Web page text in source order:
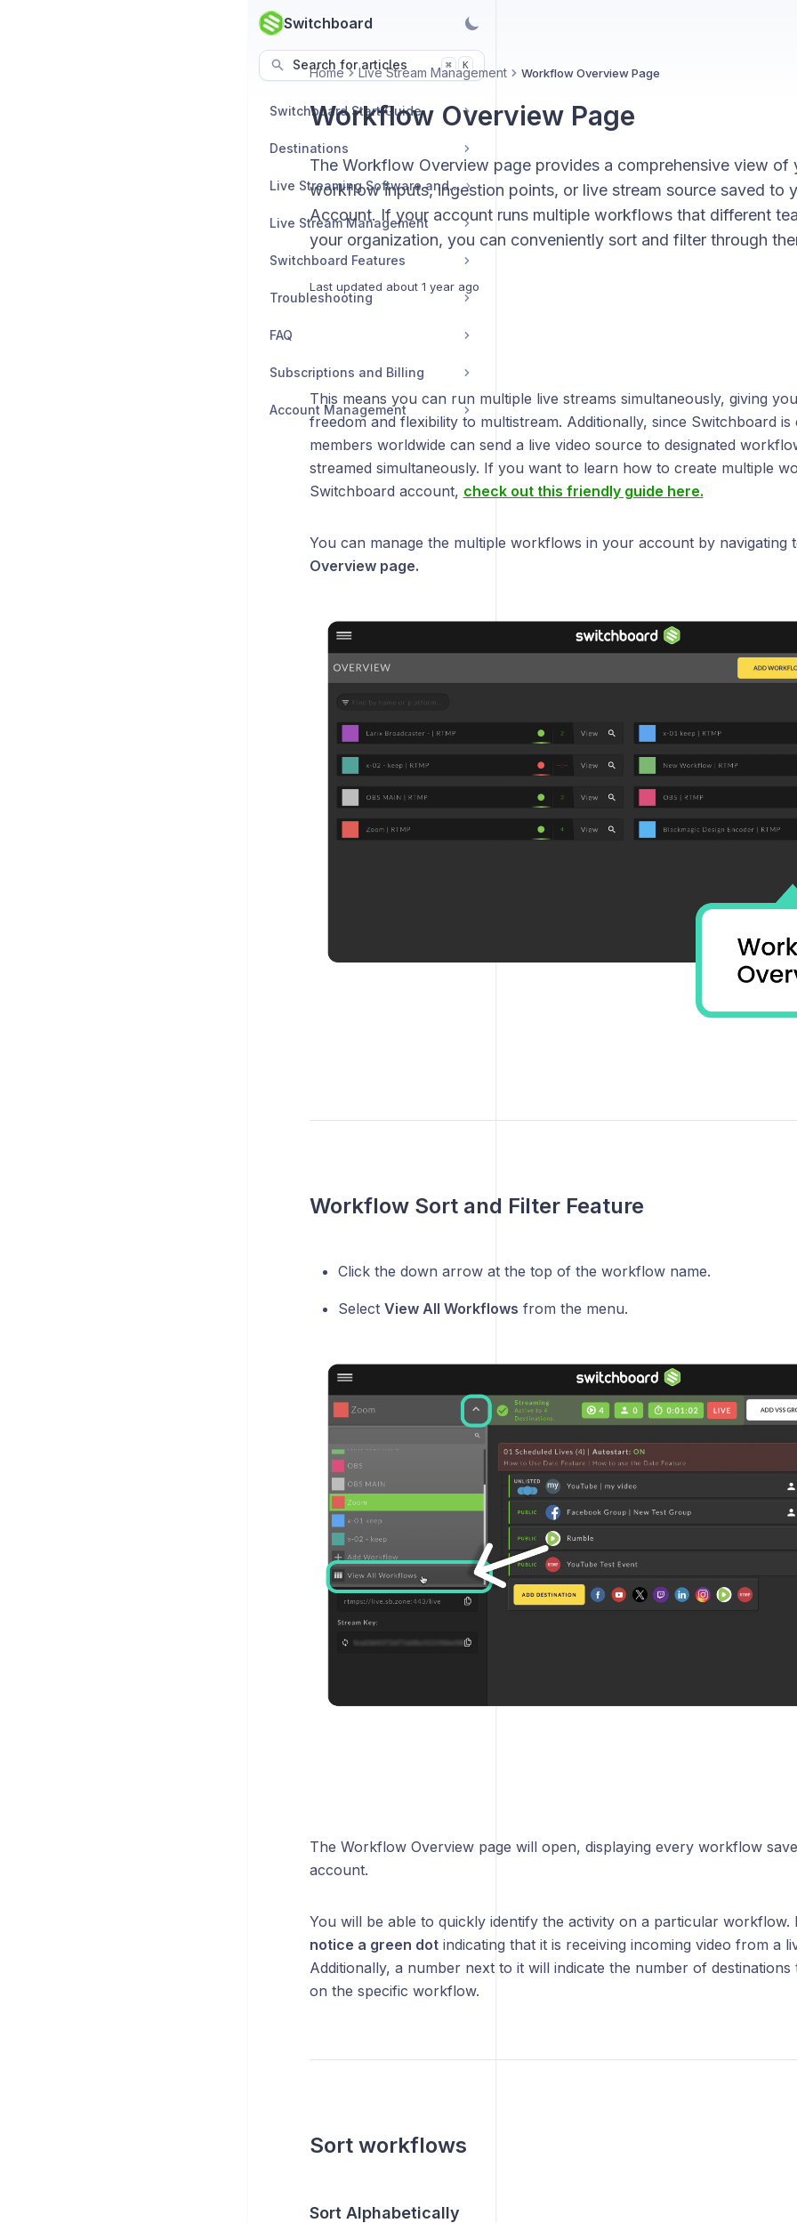
Switchboard
Search for articles ⌘ K
Switchboard Start Guide
Destinations
Live Streaming Software and Encoders
Live Stream Management
Switchboard Features
Troubleshooting
FAQ
Subscriptions and Billing
Account Management
Home Live Stream Management Workflow Overview Page
Workflow Overview Page
The Workflow Overview page provides a comprehensive view of
workflow inputs, ingestion points, or live stream source saved to
Account. If your account runs multiple workflows that different
your organization, you can conveniently sort and filter through
Last updated about 1 year ago
This means you can run multiple live streams simultaneously, giving
freedom and flexibility to multistream. Additionally, since Switchboard is
members worldwide can send a live video source to designated
streamed simultaneously. If you want to learn how to create multiple
Switchboard account, check out this friendly guide here.
You can manage the multiple workflows in your account by navigating
Overview page.
Workflow Sort and Filter Feature
Click the down arrow at the top of the workflow name.
Select View All Workflows from the menu.
The Workflow Overview page will open, displaying every workflow
account.
You will be able to quickly identify the activity on a particular workflow.
notice a green dotindicating that it is receiving incoming video from a
Additionally, a number next to it will indicate the number of destinations
on the specific workflow.
Sort workflows
Sort Alphabetically